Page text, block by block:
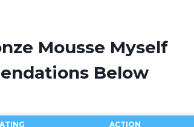
Mousse Myself
Below
ACTION